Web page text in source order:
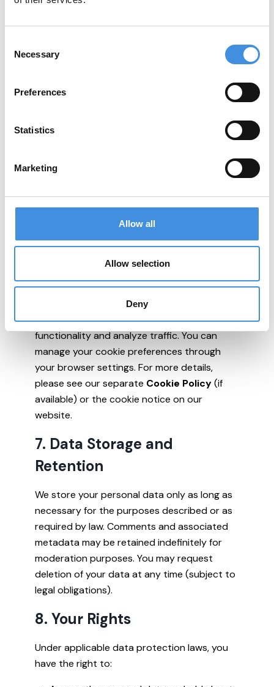
Selection
Necessary
Preferences
Statistics
Marketing
Allow all
Allow selection
Deny
share data only in the following limited cases:
service providers, event platforms, or
spam detection services) who act on our
behalf and are bound by data processing
agreements.
pictures in comments.
legal rights.
Embedded content from other websites (e.g.,
videos or images) may collect data
according to their own privacy policies.
6. Cookies and Tracking
Our website uses cookies to enhance
functionality and analyze traffic. You can
manage your cookie preferences through
your browser settings. For more details,
please see our separate Cookie Policy(if
available) or the cookie notice on our
website.
7. Data Storage and
Retention
We store your personal data only as long as
necessary for the purposes described or as
required by law. Comments and associated
metadata may be retained indefinitely for
moderation purposes. You may request
deletion of your data at any time (subject to
legal obligations).
8. Your Rights
Under applicable data protection laws, you
have the right to: